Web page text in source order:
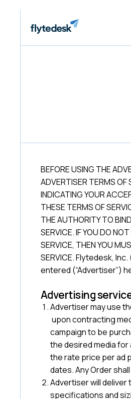
BEFORE USING THE
ADVERTISER TERMS OF
INDICATING YOUR
THESE TERMS OF
THE AUTHORITY TO
SERVICE. IF YOU DO
SERVICE, THEN YOU
SERVICE. Flytedesk,
entered (“Advertiser”)
Advertising
Advertiser may use
upon contracting
campaign to be
the desired media
the rate price per ad
dates. Any Order
Advertiser will
specifications and